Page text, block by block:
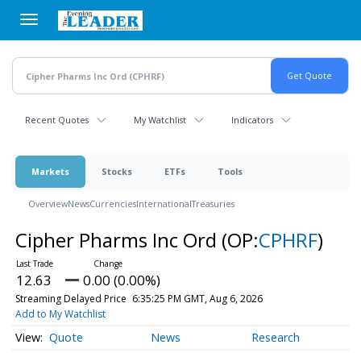
main
content
Recent Quotes My Watchlist Indicators
Markets Stocks ETFs Tools
OverviewNewsCurrenciesInternationalTreasuries
Cipher Pharms Inc Ord (OP:CPHRF)
12.63 0.00 (0.00%)
Streaming Delayed Price 6:35:25 PM GMT, Aug 6, 2026
Add to My Watchlist
Quote News Research